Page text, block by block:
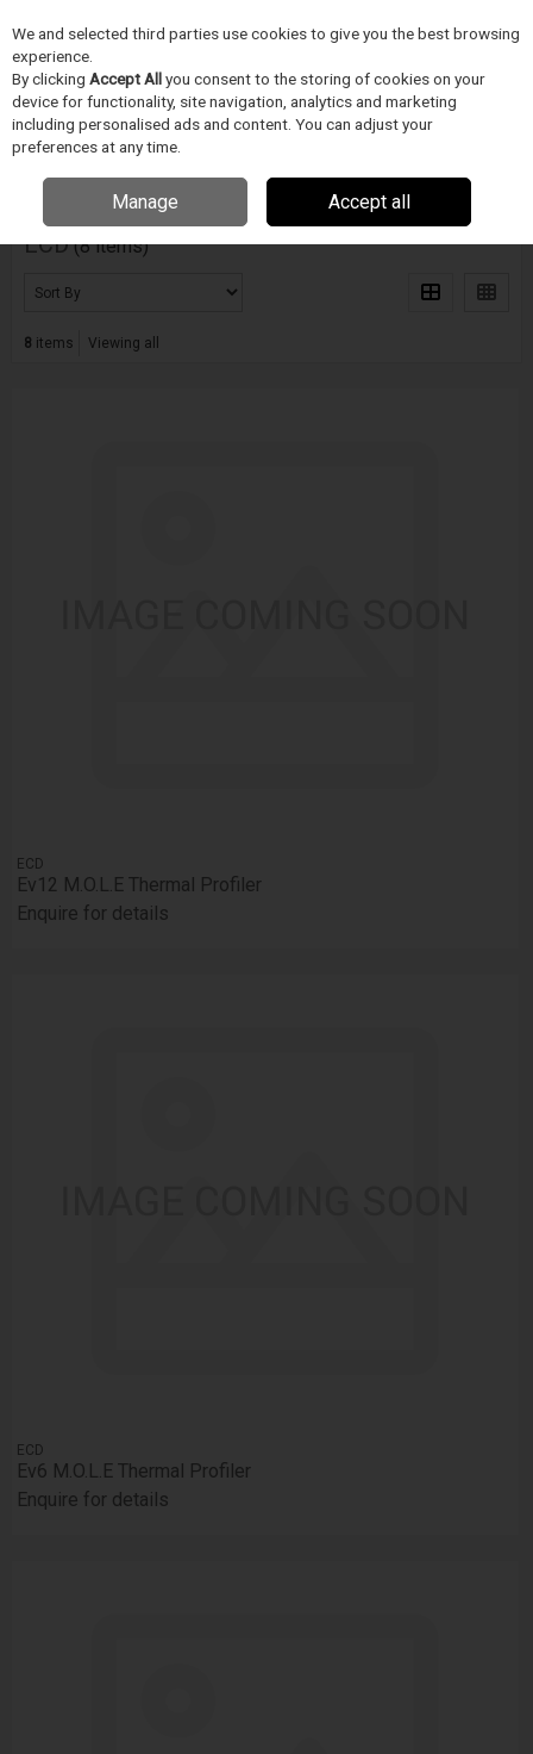
Skip to content
Menu
Home ECD
Filter
ECD (8 items)
8 items Viewing all
ECD
Ev12 M.O.L.E Thermal Profiler
Enquire for details
ECD
Ev6 M.O.L.E Thermal Profiler
Enquire for details
We and selected third parties use cookies to give you the best browsing
experience.
By clicking Accept Allyou consent to the storing of cookies on your
device for functionality, site navigation, analytics and marketing
including personalised ads and content. You can adjust your
preferences at any time.
Manage Accept all